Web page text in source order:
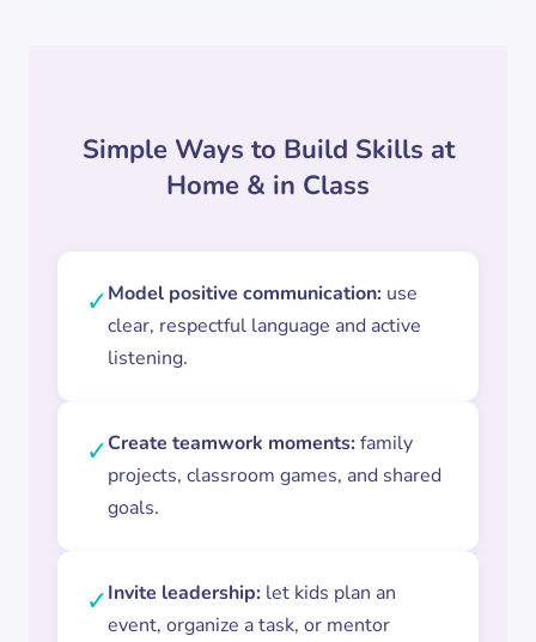
Simple Ways to Build Skills at
Home & in Class
✓Model positive communication: use
clear, respectful language and active
listening.
✓Create teamwork moments:family
projects, classroom games, and shared
goals.
✓Invite leadership: let kids plan an
event, organize a task, or mentor